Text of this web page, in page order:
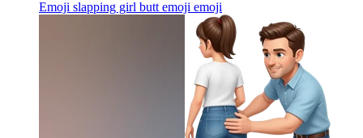
Emoji slapping girl butt emoji emoji